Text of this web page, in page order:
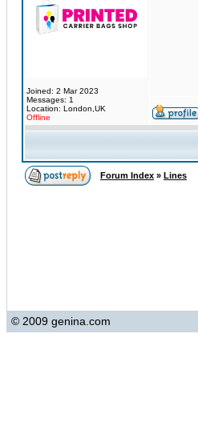
Joined: 2 Mar 2023
Messages: 1
Location: London,UK
Offline
Forum Index » Lines
© 2009 genina.com